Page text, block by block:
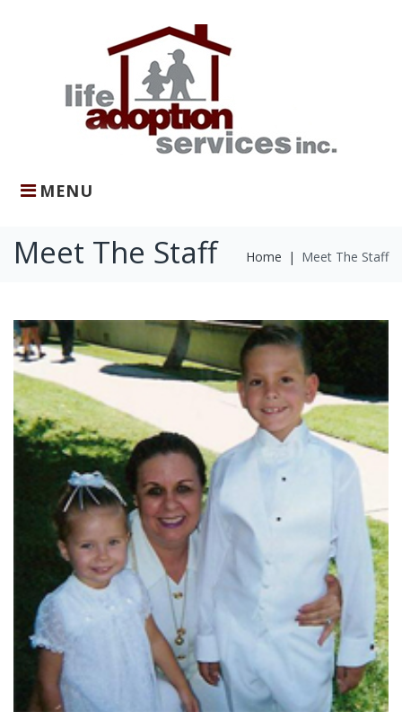
MENU
Meet The Staff Home | Meet The Staff
Meet
The
Staff